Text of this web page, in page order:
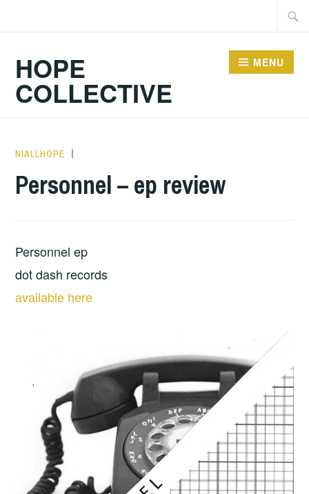
HOPE
COLLECTIVE
MENU
NIALLHOPE
MUSIC
Personnel – ep review
Personnel ep
dot dash records
available here